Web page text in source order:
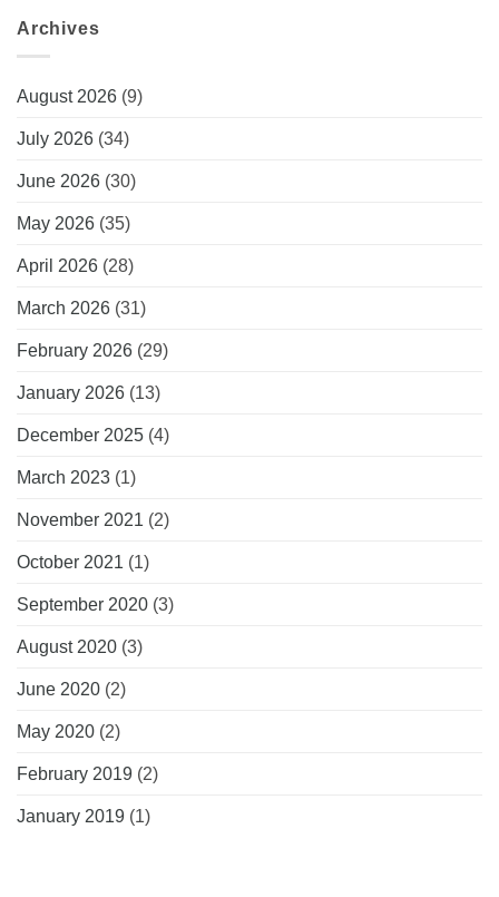
Archives
August 2026 (9)
July 2026 (34)
June 2026 (30)
May 2026 (35)
April 2026 (28)
March 2026 (31)
February 2026 (29)
January 2026 (13)
December 2025 (4)
March 2023 (1)
November 2021 (2)
October 2021 (1)
September 2020 (3)
August 2020 (3)
June 2020 (2)
May 2020 (2)
February 2019 (2)
January 2019 (1)